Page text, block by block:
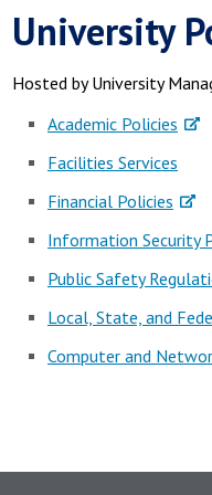
University
Hosted by University
Academic Policies
Facilities Services
Financial Policies
Information Security
Public Safety
Local, State, and
Computer and